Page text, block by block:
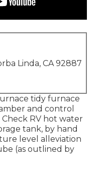
Linda, CA 92887
tidy furnace
and control
RV hot water
tank, by hand
level alleviation
(as outlined by